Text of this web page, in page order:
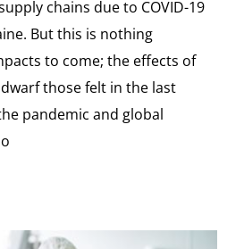
chains due to COVID-19
But this is nothing
to come; the effects of
those felt in the last
pandemic and global